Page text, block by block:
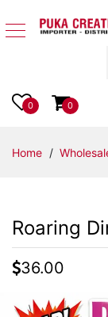
Apparel
Kids
Items
Decor
0 0
Home /
Roaring
36.00